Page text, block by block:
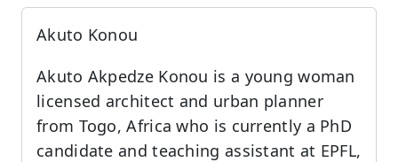
Akuto Konou
Akuto Akpedze Konou is a young woman
licensed architect and urban planner
from Togo, Africa who is currently a PhD
candidate and teaching assistant at EPFL,